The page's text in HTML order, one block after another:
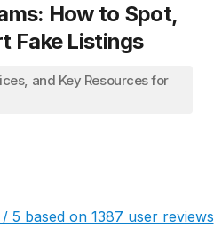
How to Spot,
Fake Listings
and Key Resources for
/ 5 based on 1387 user reviews